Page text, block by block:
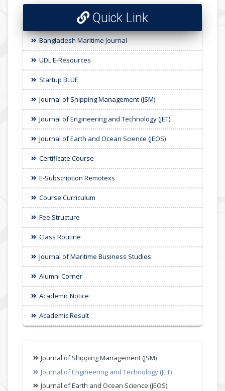
Quick Link
Bangladesh Maritime Journal
UDL E-Resources
Startup BLUE
Journal of Shipping Management (JSM)
Journal of Engineering and Technology (JET)
Journal of Earth and Ocean Science (JEOS)
Certificate Course
E-Subscription Remotexs
Course Curriculum
Fee Structure
Class Routine
Journal of Maritime Business Studies
Alumni Corner
Academic Notice
Academic Result
Journal of Shipping Management (JSM)
Journal of Engineering and Technology (JET)
Journal of Earth and Ocean Science (JEOS)